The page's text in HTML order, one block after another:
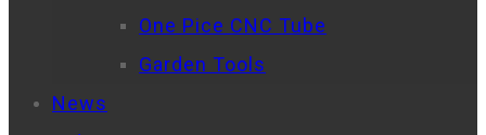
One Pice CNC Tube
Garden Tools
News